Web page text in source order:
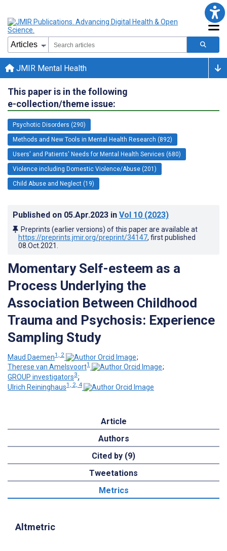
JMIR Mental Health
This paper is in the following
e-collection/theme issue:
Psychotic Disorders (290)
Methods and New Tools in Mental Health Research (892)
Users' and Patients' Needs for Mental Health Services (680)
Violence including Domestic Violence/Abuse (201)
Child Abuse and Neglect (19)
Published on 05.Apr.2023 in Vol 10 (2023)
Preprints (earlier versions) of this paper are available at
https://preprints.jmir.org/preprint/34147, first published
08.Oct.2021
Momentary Self-esteem as a
Process Underlying the
Association Between Childhood
Trauma and Psychosis: Experience
Sampling Study
Maud Daemen1, 2
;
Therese van Amelsvoort1
;
GROUP investigators3;
Ulrich Reininghaus1, 2, 4
Article
Authors
Cited by (9)
Tweetations
Metrics
Altmetric